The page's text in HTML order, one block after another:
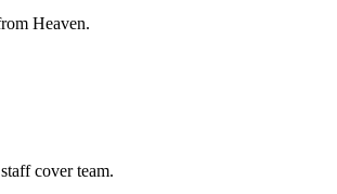
Heaven.
cover team.